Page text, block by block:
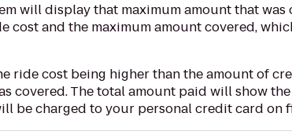
will display that maximum amount that was
and the maximum amount covered,
ride cost being higher than the amount of
covered. The total amount paid will show
be charged to your personal credit card on